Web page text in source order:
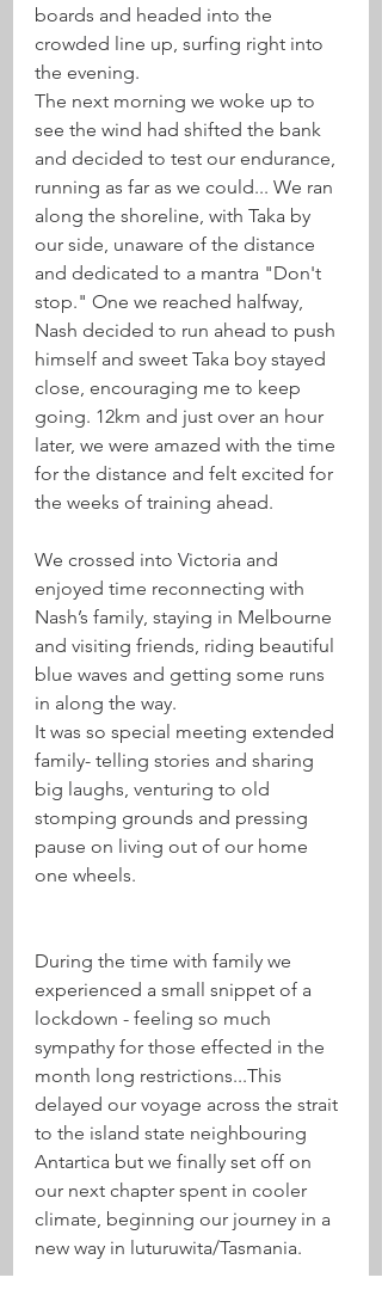
boards and headed into the
crowded line up, surfing right into
the evening.
The next morning we woke up to
see the wind had shifted the bank
and decided to test our endurance,
running as far as we could... We ran
along the shoreline, with Taka by
our side, unaware of the distance
and dedicated to a mantra "Don't
stop." One we reached halfway,
Nash decided to run ahead to push
himself and sweet Taka boy stayed
close, encouraging me to keep
going. 12km and just over an hour
later, we were amazed with the time
for the distance and felt excited for
the weeks of training ahead.
We crossed into Victoria and
enjoyed time reconnecting with
Nash’s family, staying in Melbourne
and visiting friends, riding beautiful
blue waves and getting some runs
in along the way.
It was so special meeting extended
family- telling stories and sharing
big laughs, venturing to old
stomping grounds and pressing
pause on living out of our home
one wheels.
During the time with family we
experienced a small snippet of a
lockdown - feeling so much
sympathy for those effected in the
month long restrictions...This
delayed our voyage across the strait
to the island state neighbouring
Antartica but we finally set off on
our next chapter spent in cooler
climate, beginning our journey in a
new way in luturuwita/Tasmania.